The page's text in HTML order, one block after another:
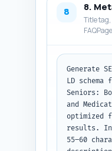
8 8.
Title tag,
Generate
LD
Seniors:
and
optimized
results.
55–60